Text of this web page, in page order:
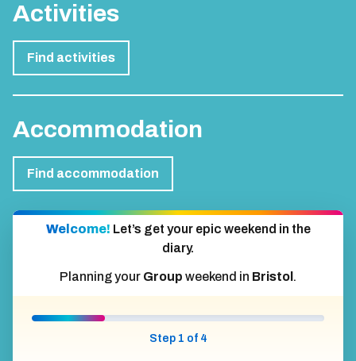
Activities
Find activities
Accommodation
Find accommodation
Welcome! Let’s get your epic weekend in the
diary.
Planning your Group weekend in Bristol .
Step 1 of 4